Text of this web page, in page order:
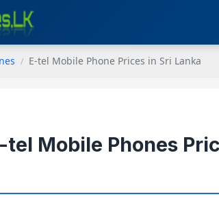
E-tel Mobile Phone Prices in Sri Lanka
tel Mobile Phones